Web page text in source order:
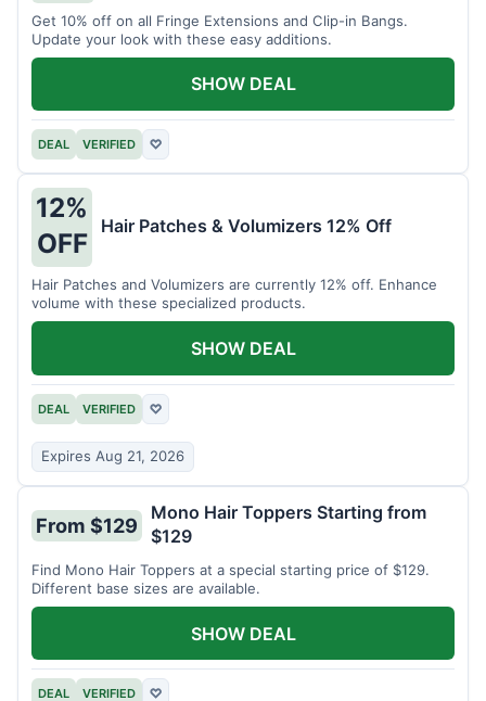
Get 10% off on all Fringe Extensions and Clip-in Bangs.
Update your look with these easy additions.
DEAL VERIFIED ♡
SHOW DEAL
12%
OFF
Hair Patches & Volumizers 12% Off
Hair Patches and Volumizers are currently 12% off. Enhance
volume with these specialized products.
DEAL VERIFIED ♡
Expires Aug 21, 2026
SHOW DEAL
From $129
Mono Hair Toppers Starting from
$129
Find Mono Hair Toppers at a special starting price of $129.
Different base sizes are available.
DEAL VERIFIED ♡
SHOW DEAL